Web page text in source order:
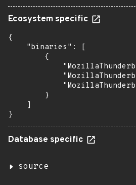
Ecosystem specific
{
    "binaries": [
        {
        }
    ]
}
Database specific
source